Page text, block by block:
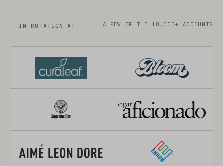
IN ROTATION AT A FEW OF THE 10,000+ ACCOUNTS